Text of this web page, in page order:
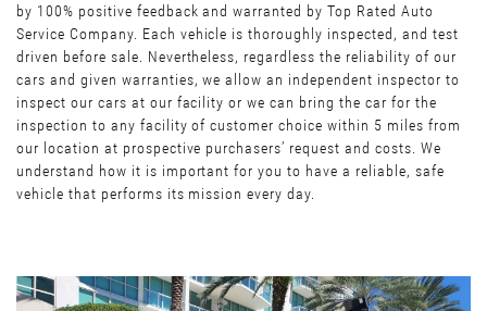
by 100% positive feedback and warranted by Top Rated Auto
Service Company. Each vehicle is thoroughly inspected, and test
driven before sale. Nevertheless, regardless the reliability of our
cars and given warranties, we allow an independent inspector to
inspect our cars at our facility or we can bring the car for the
inspection to any facility of customer choice within 5 miles from
our location at prospective purchasers’ request and costs. We
understand how it is important for you to have a reliable, safe
vehicle that performs its mission every day.